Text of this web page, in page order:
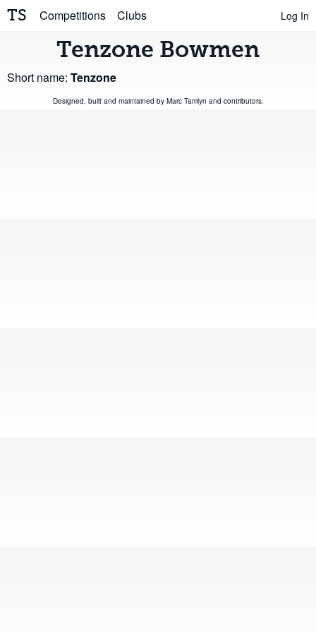
TS Competitions Clubs Log In
Tenzone Bowmen
Short name: Tenzone
Designed, built and maintained by Marc Tamlyn and contributors.